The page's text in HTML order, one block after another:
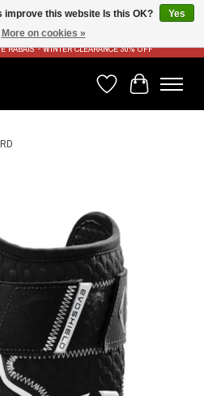
DE 100$ - FAST & FREE SHIPPING ON ORDERS
RABAIS - WINTER CLEARANCE 30% OFF
Wish List
Cart
improve this website Is this OK?
Yes
More on cookies »